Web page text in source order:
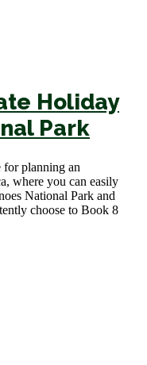
Holiday
Park
for planning an
where you can easily
National Park and
choose to Book 8